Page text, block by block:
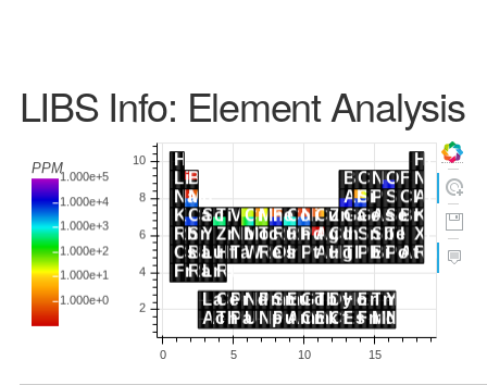
LIBS Info: Element Analysis